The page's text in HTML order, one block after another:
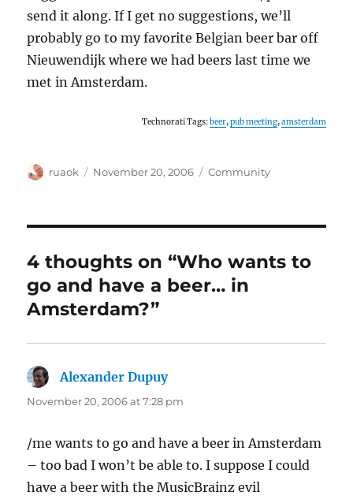
send it along. If I get no suggestions, we’ll
probably go to my favorite Belgian beer bar off
Nieuwendijk where we had beers last time we
met in Amsterdam.
Technorati Tags:beer,pub meeting,amsterdam
Author
ruaok
Posted
November 20, 2006 Categories
Community
4 thoughts on “Who wants to
go and have a beer… in
Amsterdam?”
Alexander Dupuysays:
November 20, 2006 at 7:28 pm
/me wants to go and have a beer in Amsterdam
– too bad I won’t be able to. I suppose I could
have a beer with the MusicBrainz evil